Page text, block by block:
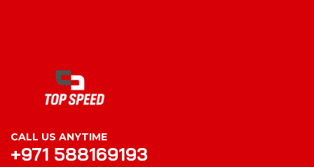
CALL US ANYTIME
+971 588169193